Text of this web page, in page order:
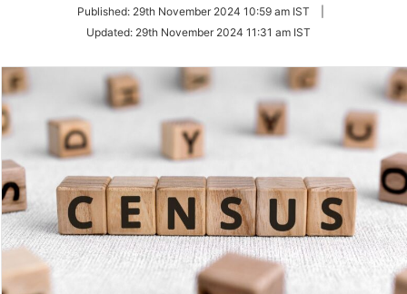
Twitter
Published: 29th November 2024 10:59 am IST
Updated: 29th November 2024 11:31 am IST